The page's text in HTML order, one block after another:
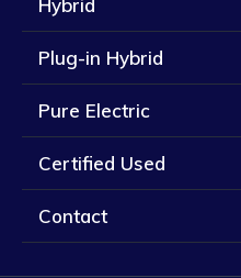
Plug-in Hybrid
Pure Electric
Certified Used
Contact